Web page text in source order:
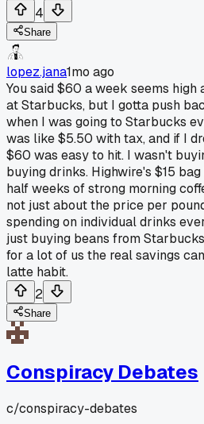
4
Share
lopez.jana1mo ago
You said $60 a week seems high
at Starbucks, but I gotta push
when I was going to Starbucks
was like $5.50 with tax, and if I
$60 was easy to hit. I wasn't
buying drinks. Highwire's $15
half weeks of strong morning
not just about the price per
spending on individual drinks
just buying beans from
for a lot of us the real savings
latte habit.
2
Share
Conspiracy Debates
c/conspiracy-debates